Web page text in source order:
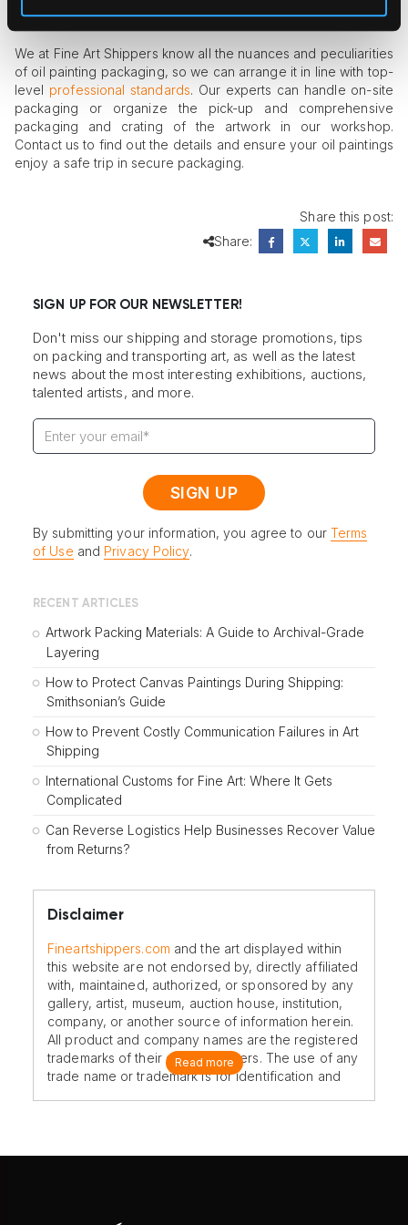
belongings.
We at Fine Art Shippers know all the nuances and peculiarities
of oil painting packaging, so we can arrange it in line with top-
level professional standards. Our experts can handle on-site
packaging or organize the pick-up and comprehensive
packaging and crating of the artwork in our workshop.
Contact us to find out the details and ensure your oil paintings
enjoy a safe trip in secure packaging.
Share this post:
Share:
SIGN UP FOR OUR NEWSLETTER!
Don't miss our shipping and storage promotions, tips
on packing and transporting art, as well as the latest
news about the most interesting exhibitions, auctions,
talented artists, and more.
By submitting your information, you agree to our Terms
of Use and Privacy Policy.
RECENT ARTICLES
Artwork Packing Materials: A Guide to Archival-Grade
Layering
How to Protect Canvas Paintings During Shipping:
Smithsonian’s Guide
How to Prevent Costly Communication Failures in Art
Shipping
International Customs for Fine Art: Where It Gets
Complicated
Can Reverse Logistics Help Businesses Recover Value
from Returns?
Disclaimer
Fineartshippers.com and the art displayed within
this website are not endorsed by, directly affiliated
with, maintained, authorized, or sponsored by any
gallery, artist, museum, auction house, institution,
company, or another source of information herein.
All product and company names are the registered
trademarks of their original owners. The use of any
trade name or trademark is for identification and
Read more